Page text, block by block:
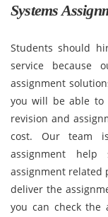
Systems
Students should
service because
assignment
you will be able to
revision and
cost. Our team
assignment
assignment related
deliver the
you can check the